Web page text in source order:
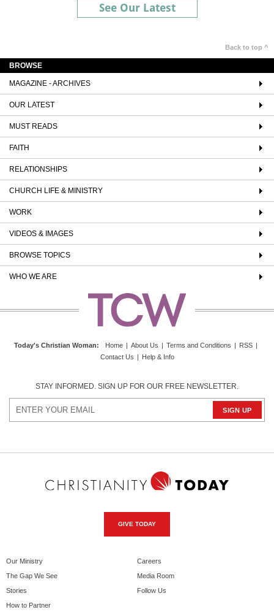
See Our Latest
Back to top ^
BROWSE
MAGAZINE - ARCHIVES
OUR LATEST
MUST READS
FAITH
RELATIONSHIPS
CHURCH LIFE & MINISTRY
WORK
VIDEOS & IMAGES
BROWSE TOPICS
WHO WE ARE
Today's Christian Woman: Home | About Us | Terms and Conditions | RSS |
Contact Us | Help & Info
STAY INFORMED. SIGN UP FOR OUR FREE NEWSLETTER.
GIVE TODAY
Our Ministry
The Gap We See
Stories
How to Partner
Careers
Media Room
Follow Us